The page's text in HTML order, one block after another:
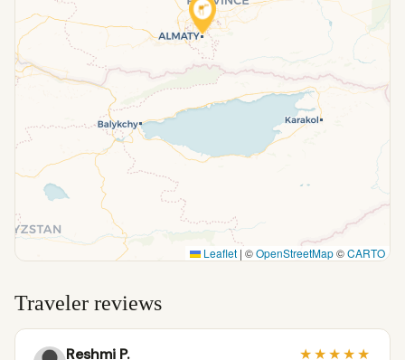
Leaflet | ©OpenStreetMap©CARTO
Traveler reviews
Reshmi P. ★★★★★